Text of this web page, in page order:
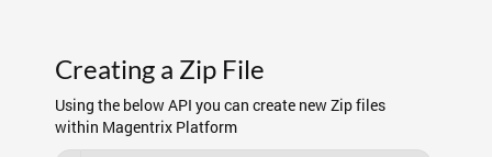
Creating a Zip File
Using the below API you can create new Zip files
within Magentrix Platform